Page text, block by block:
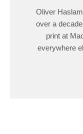
Oliver
over a
print at
everywhere